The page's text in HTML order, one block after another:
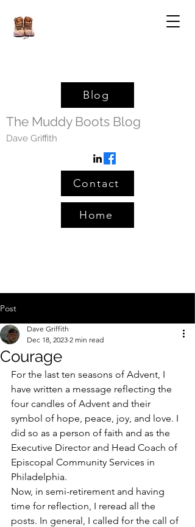
Blog
Contact
Home
The Muddy Boots Blog
Dave Griffith
Post
Courage
Dave Griffith
Dec 18, 2023 2 min read
For the last ten seasons of Advent, I
have written a message reflecting the
four candles of Advent and their
symbol of hope, peace, joy, and love. I
did so as a person of faith and as the
Executive Director and Head Coach of
Episcopal Community Services in
Philadelphia.
Now, in semi-retirement and having
time for reflection, I reread all the
posts. In general, I called for the call of